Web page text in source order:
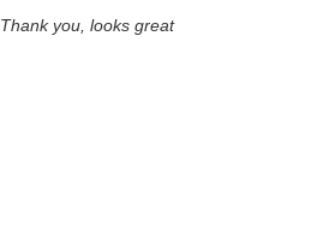
Thank you, looks great